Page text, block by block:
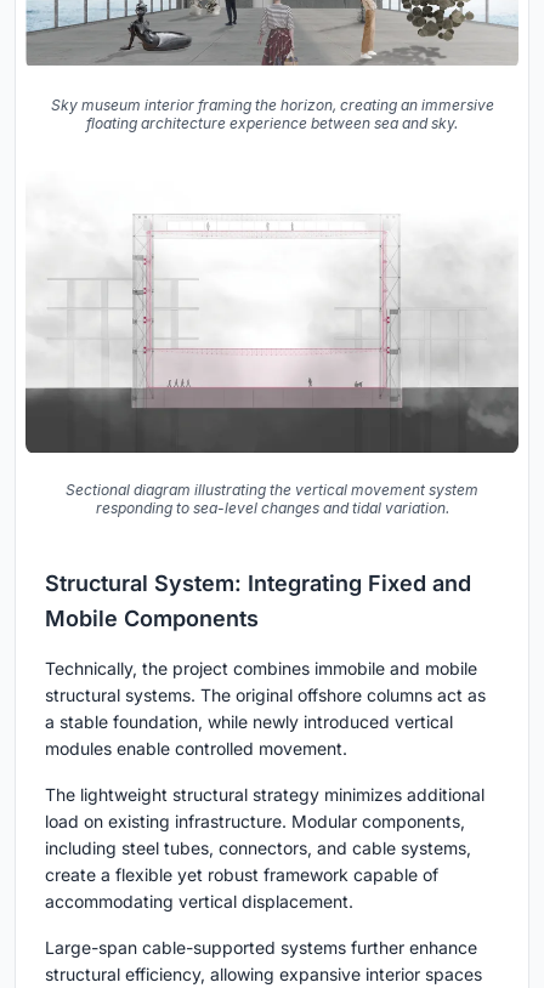
Sky museum interior framing the horizon, creating an immersive
floating architecture experience between sea and sky.
Sectional diagram illustrating the vertical movement system
responding to sea-level changes and tidal variation.
Structural System: Integrating Fixed and
Mobile Components
Technically, the project combines immobile and mobile
structural systems. The original offshore columns act as
a stable foundation, while newly introduced vertical
modules enable controlled movement.
The lightweight structural strategy minimizes additional
load on existing infrastructure. Modular components,
including steel tubes, connectors, and cable systems,
create a flexible yet robust framework capable of
accommodating vertical displacement.
Large-span cable-supported systems further enhance
structural efficiency, allowing expansive interior spaces